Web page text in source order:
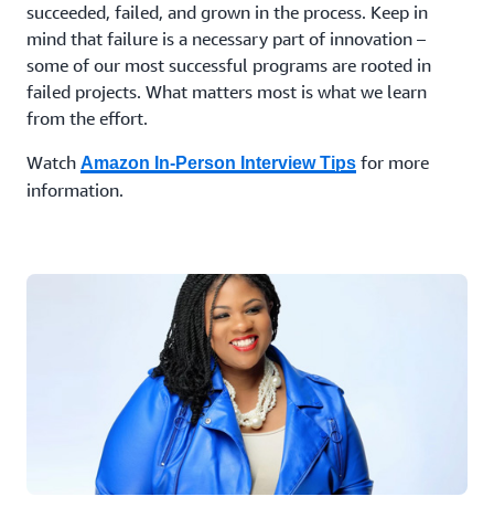
succeeded, failed, and grown in the process. Keep in
mind that failure is a necessary part of innovation –
some of our most successful programs are rooted in
failed projects. What matters most is what we learn
from the effort.
Watch Amazon In-Person Interview Tips for more
information.